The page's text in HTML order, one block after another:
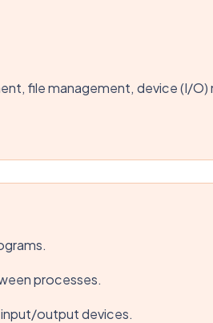
file management, device (I/
processes.
input/output devices.